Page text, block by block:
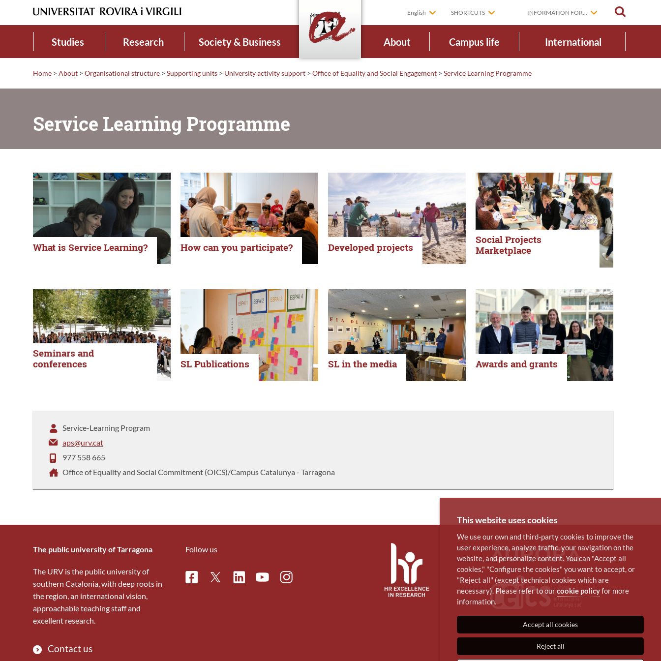
English SHORTCUTS INFORMATION FOR...
Studies Research Society & Business About Campus life International
Home > About > Organisational structure > Supporting units > University activity support > Office of Equality and Social Engagement > Service Learning Programme
Service Learning Programme
What is Service Learning? How can you participate? Developed projects
Social Projects
Marketplace
Seminars and
conferences
SL Publications SL in the media Awards and grants
Service-Learning Program
aps@urv.cat
977 558 665
Office of Equality and Social Commitment (OICS)/Campus Catalunya - Tarragona
The public university of Tarragona
The URV is the public university of
southern Catalonia, with deep roots in
the region, an international vision,
approachable teaching staff and
excellent research.
Contact us
Follow us
FacebookTwitterLinkedinYoutubeInstagram
This website uses cookies
We use our own and third-party cookies to improve the
user experience, analyze traffic, your navigation on the
website, and personalize content. You can "Accept all
cookies," "Configure the cookies" you want to accept, or
"Reject all" (except technical cookies which are
necessary). Please refer to ourcookie policyfor more
information.
Accept all cookies
Reject all